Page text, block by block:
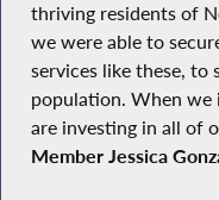
thriving residents of
we were able to
services like these,
population. When we
are investing in all of
Member Jessica